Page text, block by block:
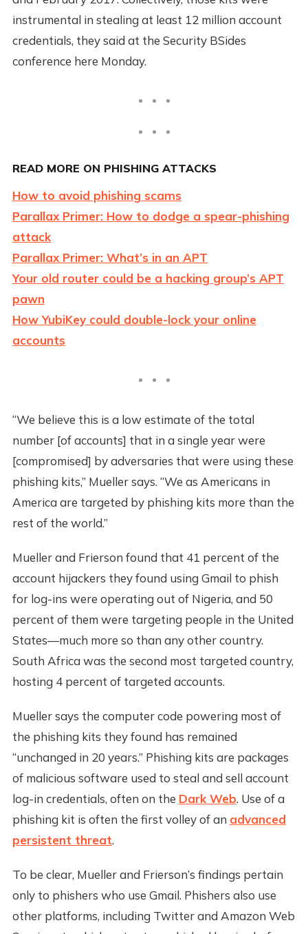
instrumental in stealing at least 12 million account
credentials, they said at the Security BSides
conference here Monday.
READ MORE ON PHISHING ATTACKS
How to avoid phishing scams
Parallax Primer: How to dodge a spear-phishing
attack
Parallax Primer: What’s in an APT
Your old router could be a hacking group’s APT
pawn
How YubiKey could double-lock your online
accounts
“We believe this is a low estimate of the total
number [of accounts] that in a single year were
[compromised] by adversaries that were using these
phishing kits,” Mueller says. “We as Americans in
America are targeted by phishing kits more than the
rest of the world.”
Mueller and Frierson found that 41 percent of the
account hijackers they found using Gmail to phish
for log-ins were operating out of Nigeria, and 50
percent of them were targeting people in the United
States—much more so than any other country.
South Africa was the second most targeted country,
hosting 4 percent of targeted accounts.
Mueller says the computer code powering most of
the phishing kits they found has remained
“unchanged in 20 years.” Phishing kits are packages
of malicious software used to steal and sell account
log-in credentials, often on the Dark Web. Use of a
phishing kit is often the first volley of an advanced
persistent threat.
To be clear, Mueller and Frierson’s findings pertain
only to phishers who use Gmail. Phishers also use
other platforms, including Twitter and Amazon Web